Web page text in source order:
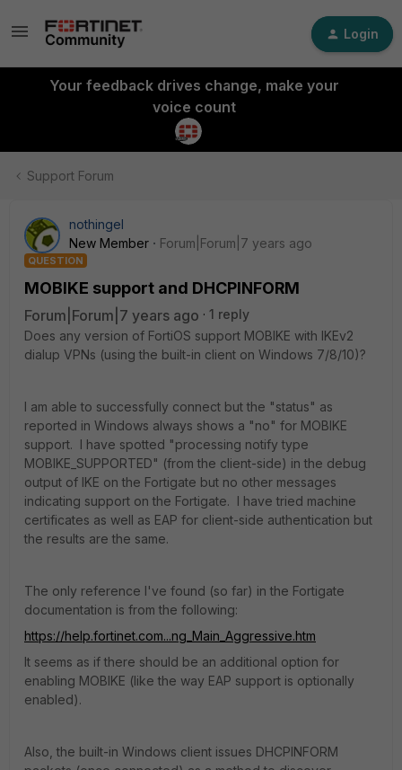
Login
Your feedback drives change, make your
voice count
Support Forum
nothingel
New Member
Forum|Forum|7 years ago
QUESTION
MOBIKE support and DHCPINFORM
Forum|Forum|7 years ago
1 reply
Does any version of FortiOS support MOBIKE with IKEv2
dialup VPNs (using the built-in client on Windows 7/8/10)?
I am able to successfully connect but the "status" as
reported in Windows always shows a "no" for MOBIKE
support. I have spotted "processing notify type
MOBIKE_SUPPORTED" (from the client-side) in the debug
output of IKE on the Fortigate but no other messages
indicating support on the Fortigate. I have tried machine
certificates as well as EAP for client-side authentication but
the results are the same.
The only reference I've found (so far) in the Fortigate
documentation is from the following:
https://help.fortinet.com...ng_Main_Aggressive.htm
It seems as if there should be an additional option for
enabling MOBIKE (like the way EAP support is optionally
enabled).
Also, the built-in Windows client issues DHCPINFORM